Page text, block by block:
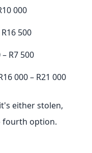
000
500
– R7 500
000 – R21 000
either stolen,
fourth option.